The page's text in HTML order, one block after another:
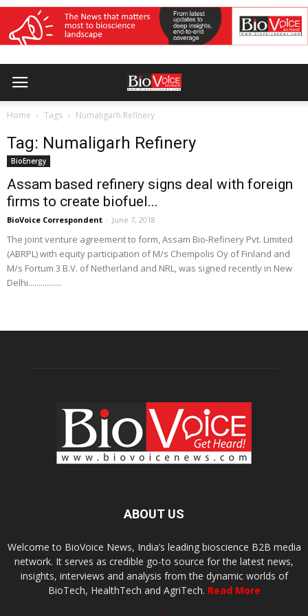
Home Tags Numaligarh Refinery
Tag: Numaligarh Refinery
BioEnergy
Assam based refinery signs deal with foreign
firms to create biofuel...
BioVoice Correspondent - June 7, 2018
The joint venture agreement to form, Assam Bio-Refinery Pvt. Limited
(ABRPL) with equity participation of M/s Chempolis Oy of Finland and
M/s Fortum 3 B.V. of Netherland and NRL, was signed recently in New
Delhi................
ABOUT US
Welcome to BioVoice News, India’s leading bioscience B2B media
network. It serves as credible go-to source for the latest news,
insights, interviews and analysis from the dynamic worlds of
BioTech, HealthTech and AgriTech. Read More